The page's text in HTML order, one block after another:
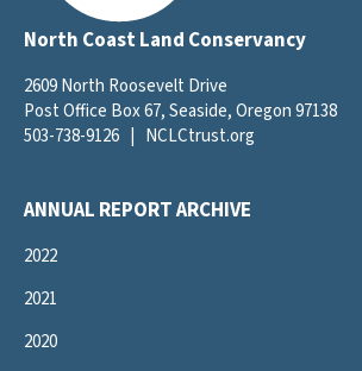
North Coast Land Conservancy
2609 North Roosevelt Drive
Post Office Box 67, Seaside, Oregon 97138
503-738-9126
NCLCtrust.org
ANNUAL REPORT ARCHIVE
2022
2021
2020